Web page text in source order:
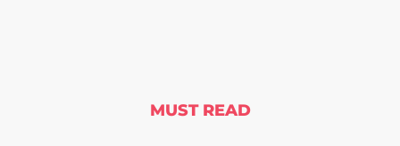
MUST READ